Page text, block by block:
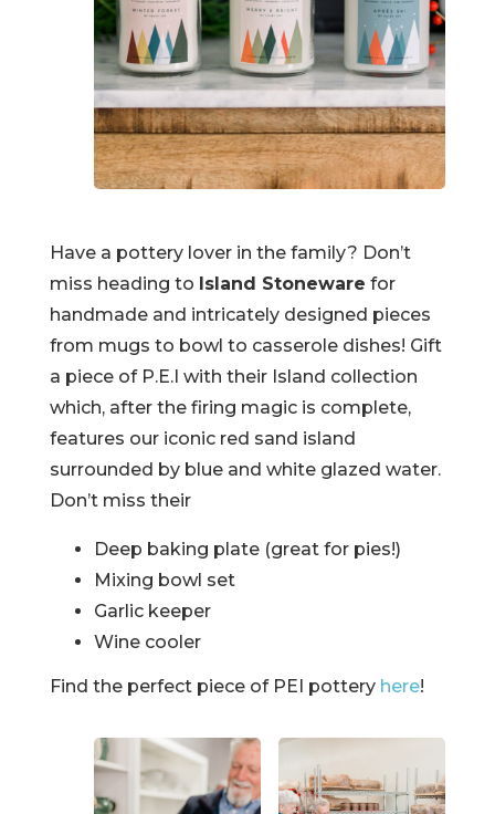
Have a pottery lover in the family? Don’t
miss heading to Island Stoneware for
handmade and intricately designed pieces
from mugs to bowl to casserole dishes! Gift
a piece of P.E.I with their Island collection
which, after the firing magic is complete,
features our iconic red sand island
surrounded by blue and white glazed water.
Don’t miss their
Deep baking plate (great for pies!)
Mixing bowl set
Garlic keeper
Wine cooler
Find the perfect piece of PEI pottery here!